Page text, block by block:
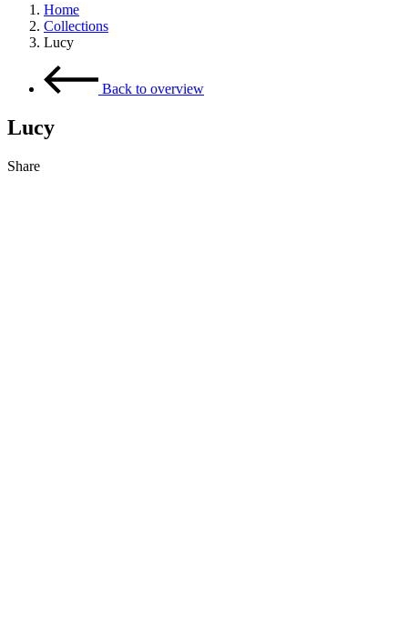
Breadcrumb
Home
Collections
Lucy
Back to overview
Lucy
Share